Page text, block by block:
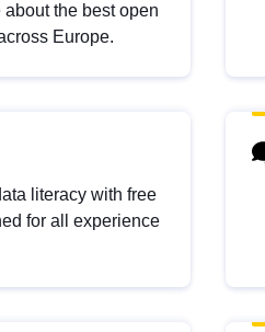
the best open
Europe.
literacy with free
for all experience